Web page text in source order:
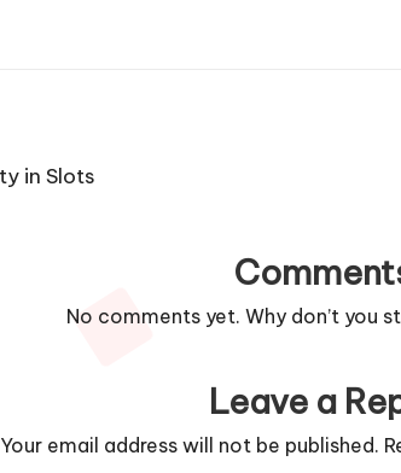
in Slots
No comments yet. Why don’t you
Leave a
Your email address will not be published.